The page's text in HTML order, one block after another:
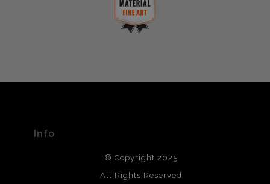
complaints from buyers will have this badge revoked.
If you would like to file a complaint about this seller,
This website provides a secure checkout with SSL
All photos are printed with archival quality materials.
Archival paper prints are 100% cotton fiber, acid, lignen &
Info
© Copyright 2025
All Rights Reserved